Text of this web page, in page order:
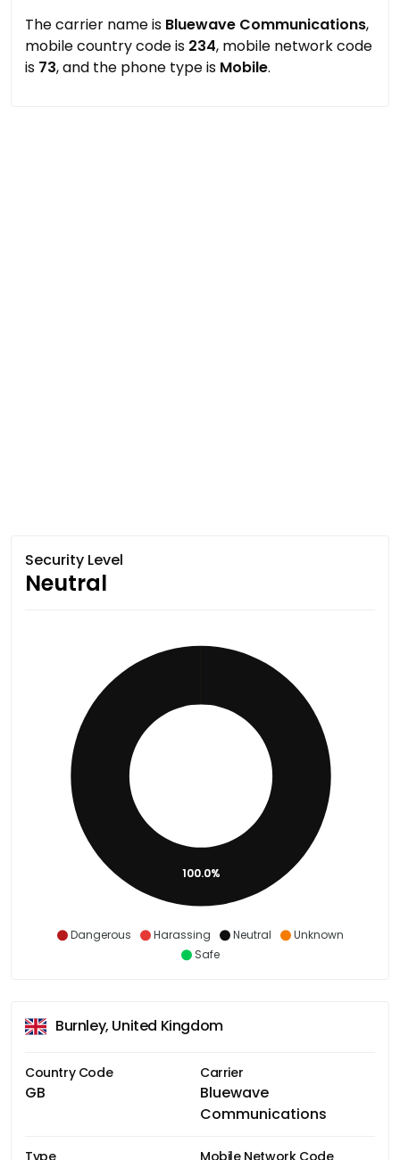
The carrier name is Bluewave Communications,
mobile country code is 234, mobile network code
is 73, and the phone type is Mobile.
Security Level
Neutral
Dangerous Harassing Neutral
Unknown
Safe
100.0%
Burnley, United Kingdom
Country Code
GB
Carrier
Bluewave
Communications
Type Mobile Network Code